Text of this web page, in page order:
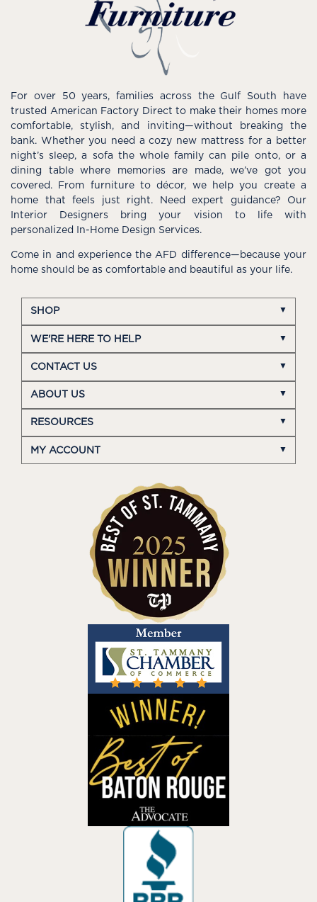
For over 50 years, families across the Gulf South have
trusted American Factory Direct to make their homes more
comfortable, stylish, and inviting—without breaking the
bank. Whether you need a cozy new mattress for a better
night’s sleep, a sofa the whole family can pile onto, or a
dining table where memories are made, we’ve got you
covered. From furniture to décor, we help you create a
home that feels just right. Need expert guidance? Our
Interior Designers bring your vision to life with
personalized In-Home Design Services.
Come in and experience the AFD difference—because your
home should be as comfortable and beautiful as your life.
SHOP
WE'RE HERE TO HELP
CONTACT US
ABOUT US
RESOURCES
MY ACCOUNT